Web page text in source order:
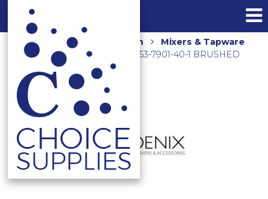
Home Shop Bathroom
Mixers & Tapware
PINA TALL BASIN MIXER 153-7901-40-1 BRUSHED